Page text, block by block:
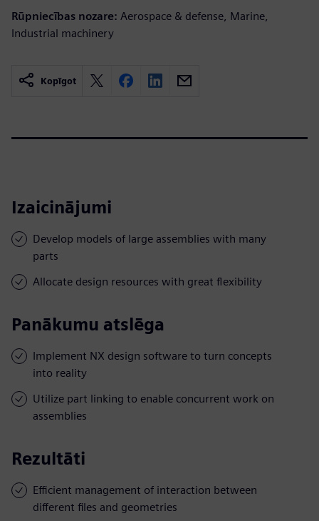
Rūpniecības nozare: Aerospace & defense, Marine,
Industrial machinery
Kopīgot
Izaicinājumi
Develop models of large assemblies with many
parts
Allocate design resources with great flexibility
Panākumu atslēga
Implement NX design software to turn concepts
into reality
Utilize part linking to enable concurrent work on
assemblies
Rezultāti
Efficient management of interaction between
different files and geometries